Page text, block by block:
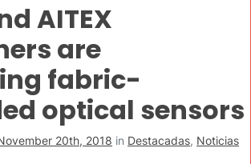
AITEX
are
fabric-
optical sensors
20th, 2018 in Destacadas, Noticias